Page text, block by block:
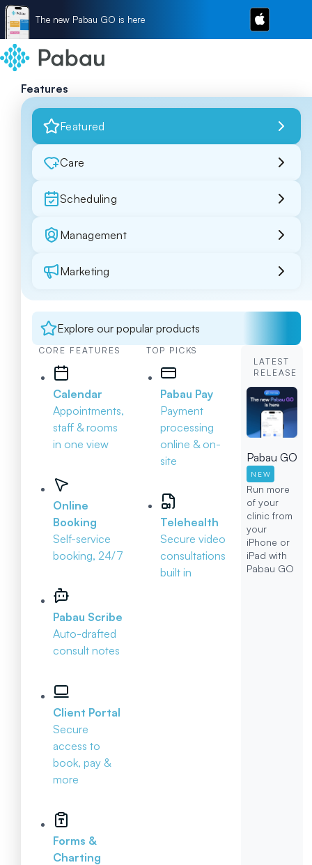
The new Pabau GO is here
Features
Featured
Care
Scheduling
Management
Marketing
Explore our popular products
CORE FEATURES
Calendar
Appointments,
staff & rooms
in one view
Online
Booking
Self-service
booking, 24/7
Pabau Scribe
Auto-drafted
consult notes
Client Portal
Secure
access to
book, pay &
more
Forms &
Charting
TOP PICKS
Pabau Pay
Payment
processing
online & on-
site
Telehealth
Secure video
consultations
built in
LATEST
RELEASE
Pabau GO
NEW
Run more
of your
clinic from
your
iPhone or
iPad with
Pabau GO